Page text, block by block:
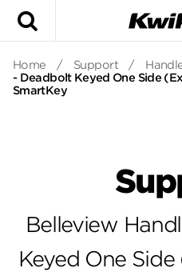
Home / Support /
- Deadbolt Keyed One Side
SmartKey
Belleview
Keyed One